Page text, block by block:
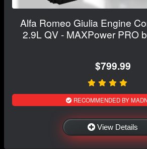
Alfa Romeo Giulia Engine
2.9L QV - MAXPower PRO
$799.99
RECOMMENDED BY
View Details